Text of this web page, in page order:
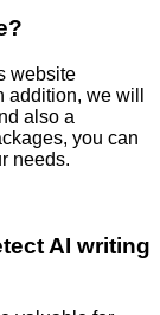
website
we will
also a
you can
needs.
AI writing